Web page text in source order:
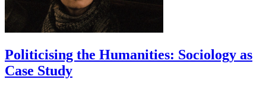
Politicising the Humanities: Sociology as
Case Study